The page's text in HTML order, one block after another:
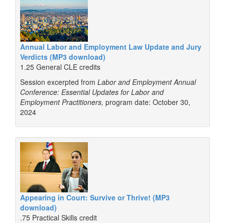
Annual Labor and Employment Law Update and Jury
Verdicts (MP3 download)
1.25 General CLE credits
Session excerpted from Labor and Employment Annual
Conference: Essential Updates for Labor and
Employment Practitioners, program date: October 30,
2024
Appearing in Court: Survive or Thrive! (MP3
download)
.75 Practical Skills credit